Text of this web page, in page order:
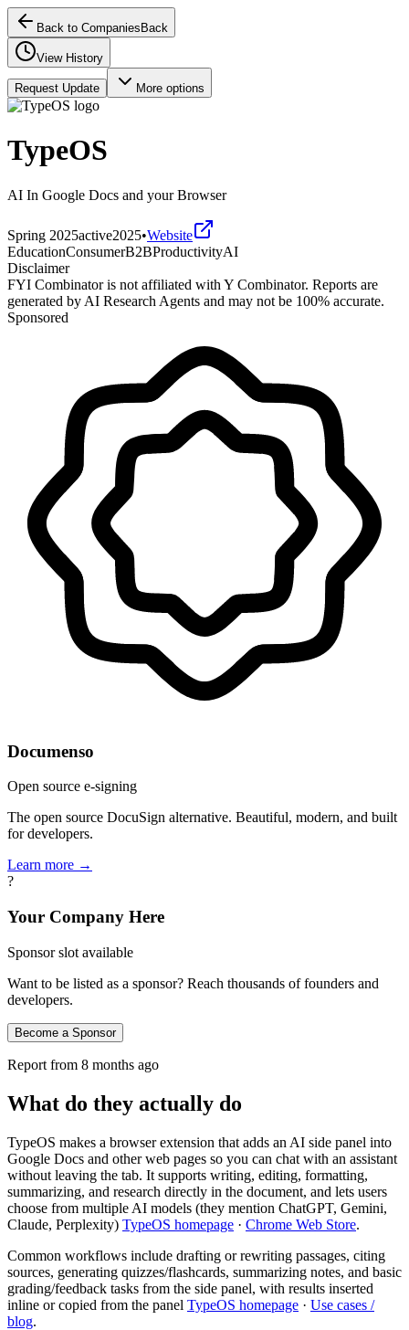
Back to Companies Back
View History
Request Update More options
TypeOS
AI In Google Docs and your Browser
Spring 2025active2025•Website
EducationConsumerB2BProductivityAI
Disclaimer
FYI Combinator is not affiliated with Y Combinator. Reports are
generated by AI Research Agents and may not be 100% accurate.
Sponsored
Documenso
Open source e-signing
The open source DocuSign alternative. Beautiful, modern, and built
for developers.
Learn more →
?
Your Company Here
Sponsor slot available
Want to be listed as a sponsor? Reach thousands of founders and
developers.
Become a Sponsor
Report from 8 months ago
What do they actually do
TypeOS makes a browser extension that adds an AI side panel into
Google Docs and other web pages so you can chat with an assistant
without leaving the tab. It supports writing, editing, formatting,
summarizing, and research directly in the document, and lets users
choose from multiple AI models (they mention ChatGPT, Gemini,
Claude, Perplexity) TypeOS homepage · Chrome Web Store.
Common workflows include drafting or rewriting passages, citing
sources, generating quizzes/flashcards, summarizing notes, and basic
grading/feedback tasks from the side panel, with results inserted
inline or copied from the panel TypeOS homepage · Use cases /
blog.